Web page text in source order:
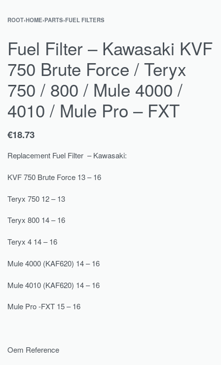
ROOT›HOME›PARTS›FUEL FILTERS
Fuel Filter – Kawasaki KVF
750 Brute Force / Teryx
750 / 800 / Mule 4000 /
4010 / Mule Pro – FXT
€18.73
Replacement Fuel Filter – Kawasaki:
KVF 750 Brute Force 13 – 16
Teryx 750 12 – 13
Teryx 800 14 – 16
Teryx 4 14 – 16
Mule 4000 (KAF620) 14 – 16
Mule 4010 (KAF620) 14 – 16
Mule Pro -FXT 15 – 16
Oem Reference